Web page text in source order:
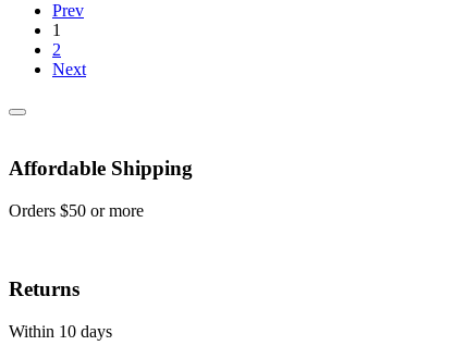
Prev
1
2
Next
Affordable Shipping
Orders $50 or more
Returns
Within 10 days